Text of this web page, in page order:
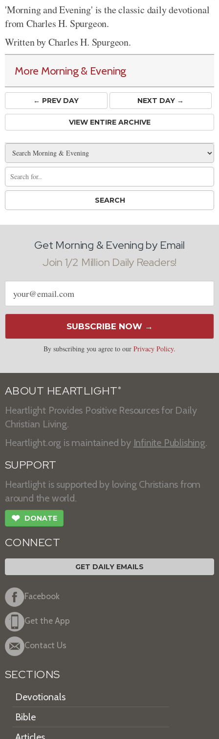
'Morning and Evening' is the classic daily devotional
from Charles H. Spurgeon.
Written by Charles H. Spurgeon.
More Morning & Evening
← PREVDAY NEXT DAY →
VIEW ENTIRE ARCHIVE
Get Morning & Evening by Email
Join 1/2 Million Daily Readers!
Email
address
SUBSCRIBE NOW →
By subscribing you agree to our Privacy Policy.
ABOUT HEARTLIGHT ®
Heartlight Provides Positive Resources for Daily
Christian Living.
Heartlight.org is maintained by Infinite Publishing.
SUPPORT
Heartlight is supported by loving Christians from
around the world.
❤ DONATE
CONNECT
GET DAILY EMAILS
Facebook
Get the App
Contact Us
SECTIONS
Devotionals
Bible